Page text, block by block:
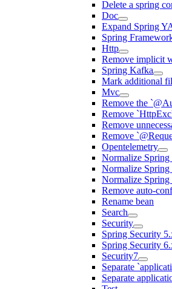
Delete a spring
Doc
Expand Spring
Spring
Http
Remove implicit
Spring Kafka
Mark additional
Mvc
Remove the
Remove
Remove
Remove
Opentelemetry
Normalize Spring
Normalize Spring
Normalize
Remove auto-
Rename bean
Search
Security
Spring Security
Spring Security
Security7
Separate
Separate